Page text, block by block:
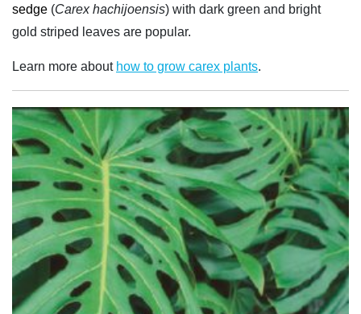
sedge (Carex hachijoensis) with dark green and bright
gold striped leaves are popular.
Learn more about how to grow carex plants.